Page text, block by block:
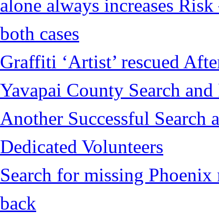
alone always increases
both cases
Graffiti ‘Artist’ rescued
Yavapai County Search
Another Successful Search
Dedicated Volunteers
Search for missing
back